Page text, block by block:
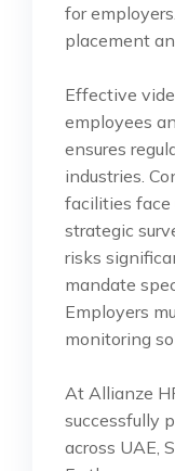
for
placement
Effective
employees
ensures
industries.
facilities face
strategic
risks
mandate
Employers
monitoring
At Allianze
successfully
across UAE,